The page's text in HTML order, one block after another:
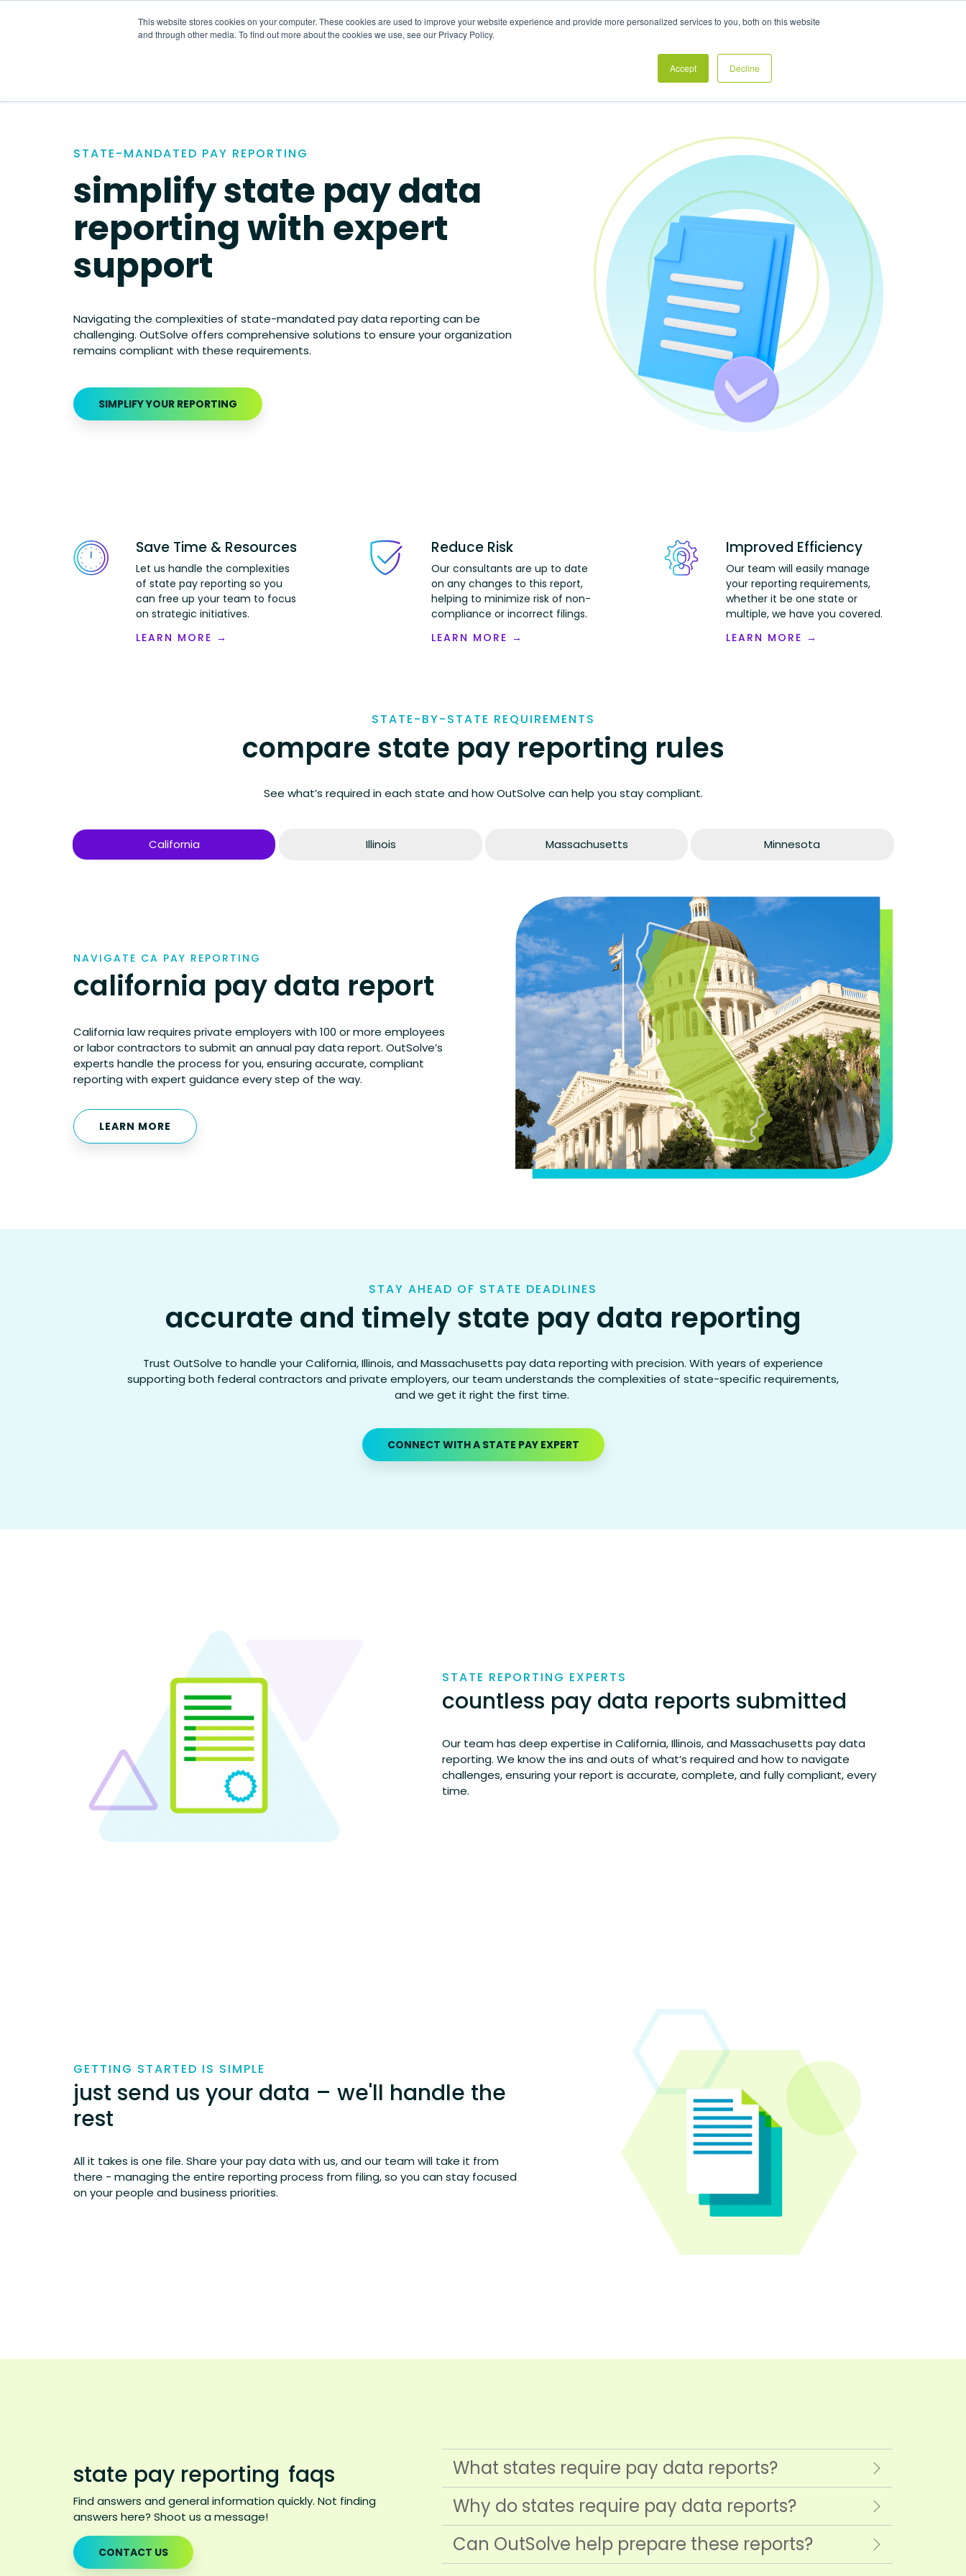
This website stores cookies on your computer. These cookies are used to improve your website experience and provide more personalized services to you, both on this website
and through other media. To find out more about the cookies we use, see our Privacy Policy.
Accept Decline
Blog CONTACT US
STATE-MANDATED PAY REPORTING
simplify state pay data
reporting with expert
support
Navigating the complexities of state-mandated pay data reporting can be
challenging. OutSolve offers comprehensive solutions to ensure your organization
remains compliant with these requirements.
SIMPLIFY YOUR REPORTING
Save Time & Resources
Let us handle the complexities
of state pay reporting so you
can free up your team to focus
on strategic initiatives.
LEARN MORE →
Reduce Risk
Our consultants are up to date
on any changes to this report,
helping to minimize riskof non-
compliance or incorrect filings.
LEARN MORE →
Improved Efficiency
Our team will easily manage
your reporting requirements,
whether it be one state or
multiple, we have you covered.
LEARN MORE →
STATE-BY-STATE REQUIREMENTS
compare state pay reporting rules
See what’s required in each state and how OutSolve can help you stay compliant.
California Illinois Massachusetts Minnesota
NAVIGATE CA PAY REPORTING
california pay data report
California law requires private employers with 100 or more employees
or labor contractors to submit an annual pay data report. OutSolve’s
experts handle the process for you, ensuring accurate, compliant
reporting with expert guidance every step of the way.
LEARN MORE
STAY AHEAD OF STATE DEADLINES
accurate and timely state pay data reporting
Trust OutSolve to handle your California, Illinois, and Massachusetts pay data reporting with precision. With years of experience
supporting both federal contractors and private employers, our team understands the complexities of state-specific requirements,
and we get it right the first time.
CONNECT WITH A STATE PAY EXPERT
STATE REPORTING EXPERTS
countless pay data reports submitted
Our team has deep expertise in California, Illinois, and Massachusetts pay data
reporting. We know the ins and outs of what’s requiredand how to navigate
challenges, ensuring your report is accurate, complete, and fully compliant, every
time.
GETTING STARTED IS SIMPLE
just send us your data – we'll handle the
rest
All it takes is one file. Share your pay data with us, and our team will take it from
there - managing the entire reporting process from filing,so you can stay focused
on your people and business priorities.
state pay reporting faqs
Find answers and general information quickly. Not finding
answers here? Shoot us a message!
CONTACT US
What states require pay data reports?
Why do states require pay data reports?
Can OutSolve help prepare these reports?